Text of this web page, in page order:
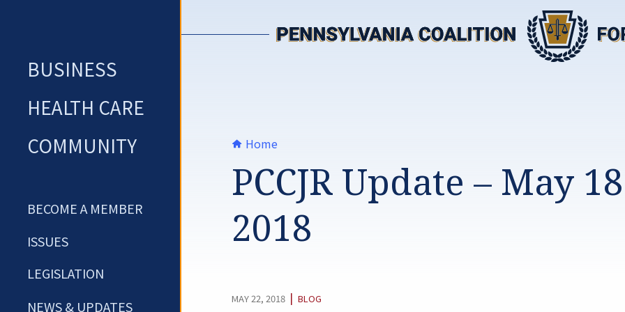
BUSINESS
HEALTH CARE
COMMUNITY
BECOME A MEMBER
ISSUES
LEGISLATION
NEWS & UPDATES
Home
PCCJR Update – May
2018
MAY 22, 2018 | CATEGORY:
BLOG